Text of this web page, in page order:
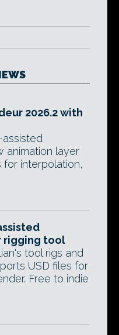
2026.2 with
animation layer
interpolation,
rigging tool
tool rigs and
USD files for
Free to indie